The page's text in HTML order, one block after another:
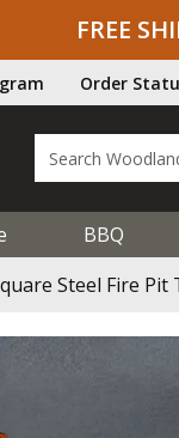
FREE
Order
BBQ
Steel Fire Pit